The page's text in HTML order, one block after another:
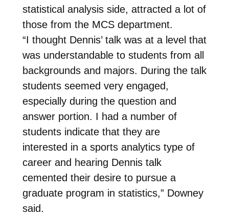
statistical analysis side, attracted a lot of
those from the MCS department.
“I thought Dennis’ talk was at a level that
was understandable to students from all
backgrounds and majors. During the talk
students seemed very engaged,
especially during the question and
answer portion. I had a number of
students indicate that they are
interested in a sports analytics type of
career and hearing Dennis talk
cemented their desire to pursue a
graduate program in statistics,” Downey
said.